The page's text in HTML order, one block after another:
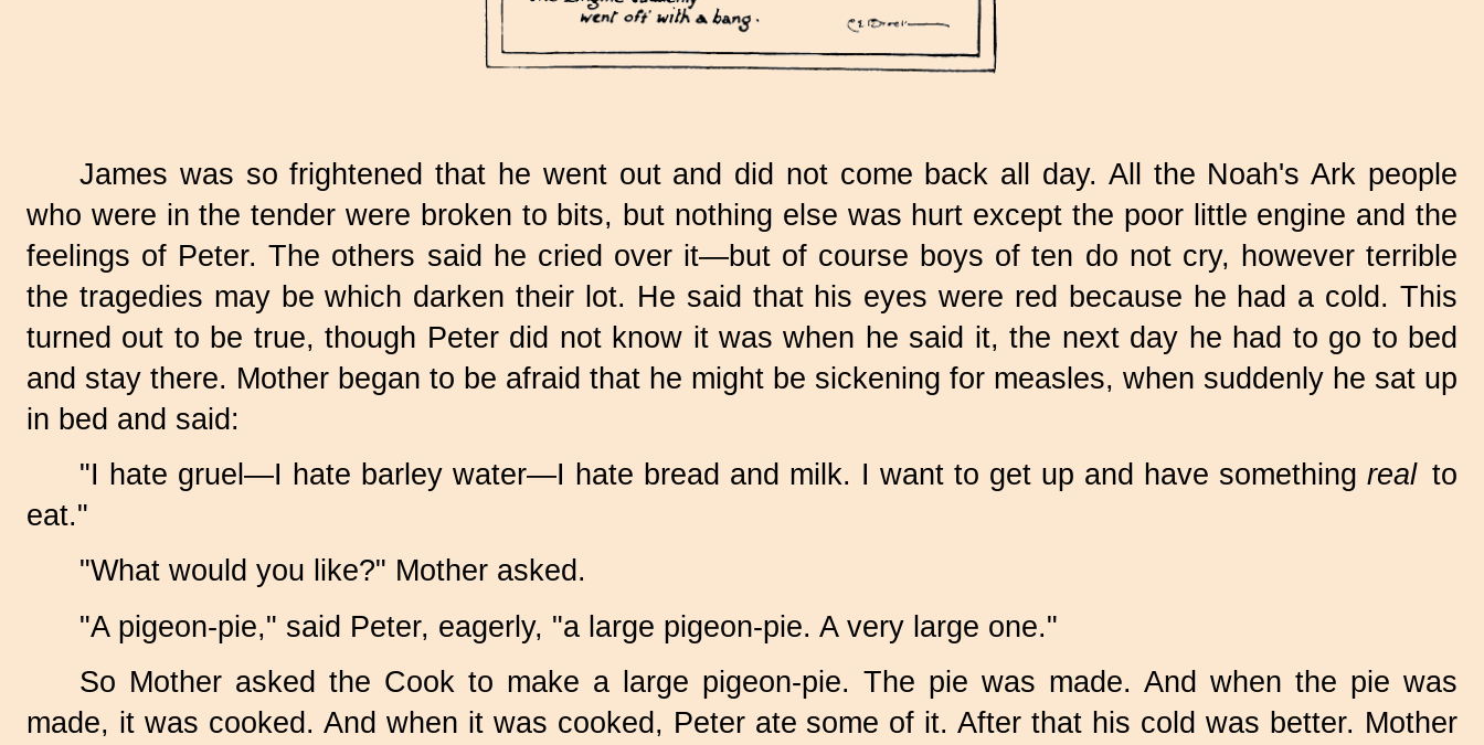
James was so frightened that he went out and did not come back all day. All the Noah's Ark people
who were in the tender were broken to bits, but nothing else was hurt except the poor little engine and the
feelings of Peter. The others said he cried over it—but of course boys of ten do not cry, however terrible
the tragedies may be which darken their lot. He said that his eyes were red because he had a cold. This
turned out to be true, though Peter did not know it was when he said it, the next day he had to go to bed
and stay there. Mother began to be afraid that he might be sickening for measles, when suddenly he sat up
in bed and said:
"I hate gruel—I hate barley water—I hate bread and milk. I want to get up and have something realto
eat."
"What would you like?" Mother asked.
"A pigeon-pie," said Peter, eagerly, "a large pigeon-pie. A very large one."
So Mother asked the Cook to make a large pigeon-pie. The pie was made. And when the pie was
made, it was cooked. And when it was cooked, Peter ate some of it. After that his cold was better. Mother